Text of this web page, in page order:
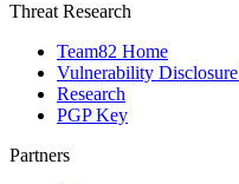
Threat Research
Team82 Home
Vulnerability
Research
PGP Key
Partners